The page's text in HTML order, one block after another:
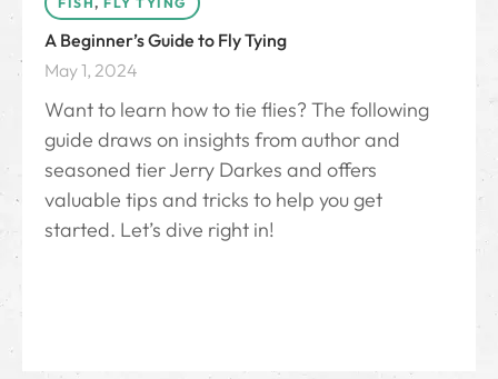
A Beginner’s Guide to Fly Tying
May 1, 2024
Want to learn how to tie flies? The following
guide draws on insights from author and
seasoned tier Jerry Darkes and offers
valuable tips and tricks to help you get
started. Let’s dive right in!